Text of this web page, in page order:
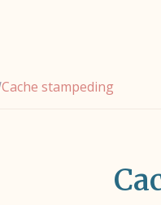
Cache stampeding